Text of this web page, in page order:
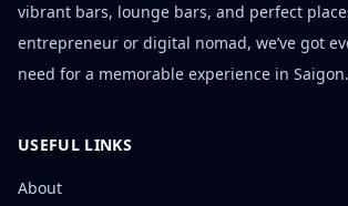
vibrant bars, lounge bars, and perfect
entrepreneur or digital nomad, we’ve got
need for a memorable experience in Saigon.
USEFUL LINKS
About